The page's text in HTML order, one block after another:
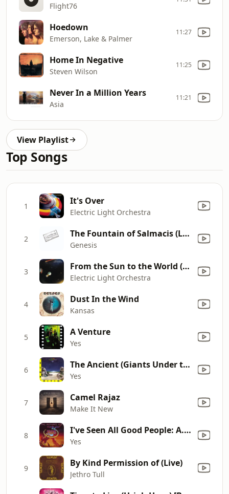
Flight76
Hoedown
Emerson, Lake & Palmer
11:27
Home In Negative
Steven Wilson
11:25
Never In a Million Years
Asia
11:21
View Playlist
Top Songs
1 It's Over
Electric Light Orchestra
2 The Fountain of Salmacis (Live)
Genesis
3 From the Sun to the World (Boogie No. 1)
Electric Light Orchestra
4 Dust In the Wind
Kansas
5 A Venture
Yes
6 The Ancient (Giants Under the Sun)
Yes
7 Camel Rajaz
Make It New
8 I've Seen All Good People: A. Your Move, B. All Good People
Yes
9 By Kind Permission of (Live)
Jethro Tull